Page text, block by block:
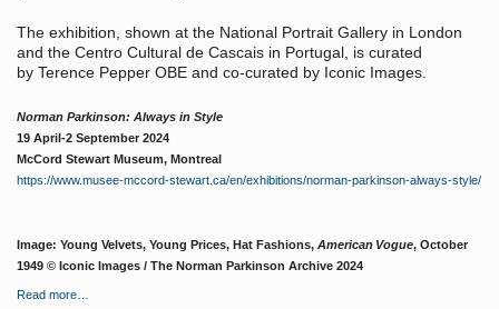
The exhibition, shown at the National Portrait Gallery in London
and the Centro Cultural de Cascais in Portugal, is curated
by Terence Pepper OBE and co-curated by Iconic Images.
Norman Parkinson: Always in Style
19 April-2 September 2024
McCord Stewart Museum, Montreal
https://www.musee-mccord-stewart.ca/en/exhibitions/norman-parkinson-always-style/
Image: Young Velvets, Young Prices, Hat Fashions, American Vogue, October
1949 © Iconic Images / The Norman Parkinson Archive 2024
Read more…